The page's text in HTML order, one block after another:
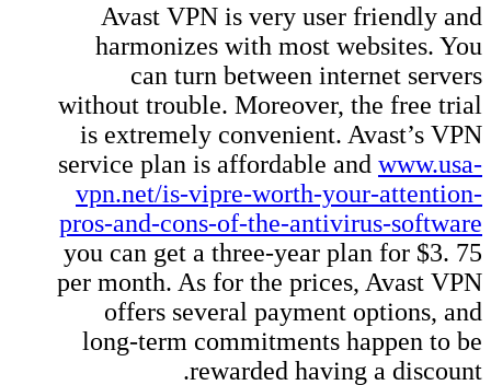
Avast VPN is very user friendly and
harmonizes with most websites. You
can turn between internet servers
without trouble. Moreover, the free trial
is extremely convenient. Avast’s VPN
service plan is affordable and www.usa-
vpn.net/is-vipre-worth-your-attention-
pros-and-cons-of-the-antivirus-software
you can get a three-year plan for $3. 75
per month. As for the prices, Avast VPN
offers several payment options, and
long-term commitments happen to be
rewarded having a discount.